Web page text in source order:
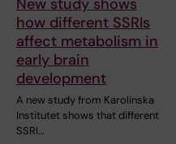
how different SSRIs
affect metabolism in
early brain
development
A new study from Karolinska
Institutet shows that different
SSRI…